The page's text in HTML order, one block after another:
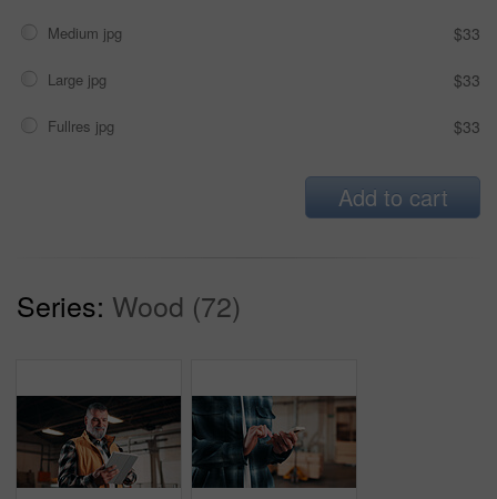
Medium jpg $33
Large jpg $33
Fullres jpg $33
Add to cart
Series: Wood (72)